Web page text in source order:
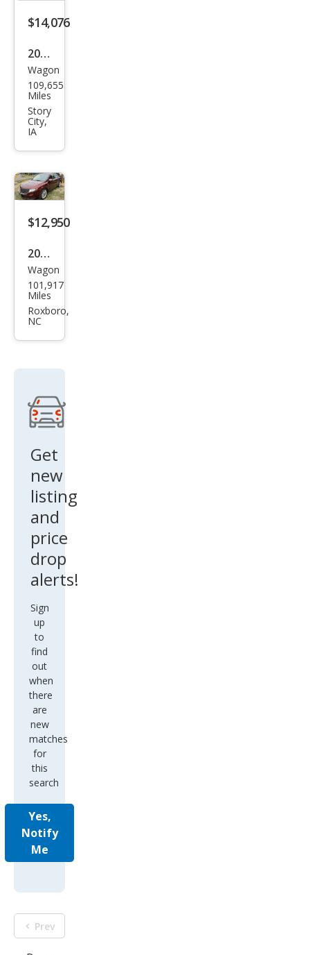
$14,076
2016
Linc
oln
MKT
EcoB
oost
Wagon
109,655
Miles
Story
City,
IA
$12,950
2016
Linc
oln
MKT
Wagon
101,917
Miles
Roxboro,
NC
Get
new
listing
and
price
drop
alerts!
Sign
up
to
find
out
when
there
are
new
matches
for
this
search
Yes,
Notify
Me
Prev